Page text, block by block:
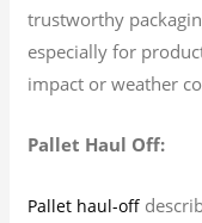
trustworthy
especially for
impact or weather
Pallet Haul Off:
Pallet haul-off